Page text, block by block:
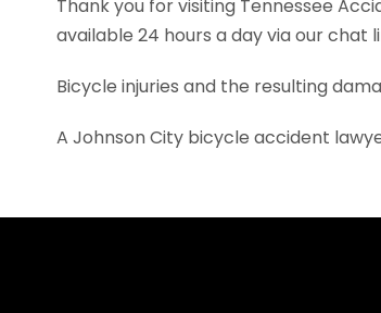
Thank you for visiting Tennessee
available 24 hours a day via our chat
Bicycle injuries and the resulting
A Johnson City bicycle accident